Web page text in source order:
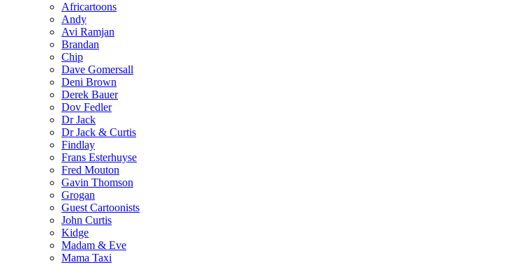
Africartoons
Andy
Avi Ramjan
Brandan
Chip
Dave Gomersall
Deni Brown
Derek Bauer
Dov Fedler
Dr Jack
Dr Jack & Curtis
Findlay
Frans Esterhuyse
Fred Mouton
Gavin Thomson
Grogan
Guest Cartoonists
John Curtis
Kidge
Madam & Eve
Mama Taxi